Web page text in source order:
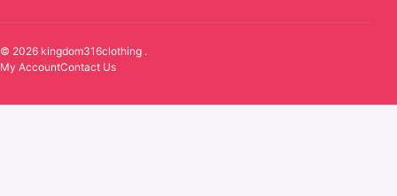
© 2026 kingdom316clothing .
My AccountContact Us